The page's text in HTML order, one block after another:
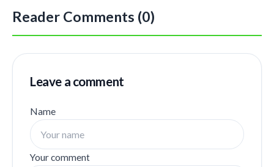
Reader Comments (0)
Leave a comment
Name
Your comment